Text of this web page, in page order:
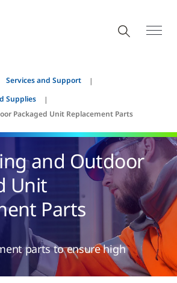
Services and Support
Supplies
Packaged Unit Replacement Parts
and Outdoor
Unit
Parts
parts to ensure high